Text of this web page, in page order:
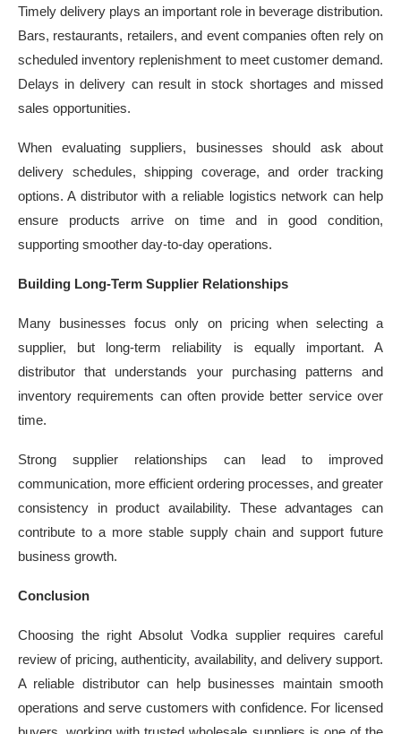
Timely delivery plays an important role in beverage distribution.
Bars, restaurants, retailers, and event companies often rely on
scheduled inventory replenishment to meet customer demand.
Delays in delivery can result in stock shortages and missed
sales opportunities.
When evaluating suppliers, businesses should ask about
delivery schedules, shipping coverage, and order tracking
options. A distributor with a reliable logistics network can help
ensure products arrive on time and in good condition,
supporting smoother day-to-day operations.
Building Long-Term Supplier Relationships
Many businesses focus only on pricing when selecting a
supplier, but long-term reliability is equally important. A
distributor that understands your purchasing patterns and
inventory requirements can often provide better service over
time.
Strong supplier relationships can lead to improved
communication, more efficient ordering processes, and greater
consistency in product availability. These advantages can
contribute to a more stable supply chain and support future
business growth.
Conclusion
Choosing the right Absolut Vodka supplier requires careful
review of pricing, authenticity, availability, and delivery support.
A reliable distributor can help businesses maintain smooth
operations and serve customers with confidence. For licensed